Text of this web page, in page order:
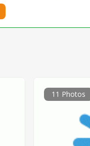
11 Photos